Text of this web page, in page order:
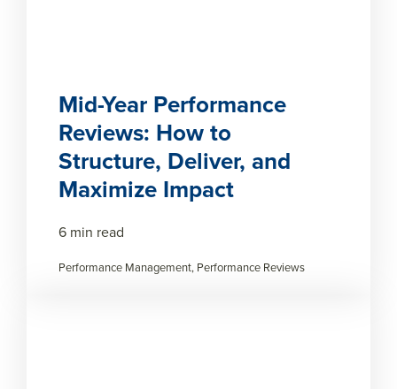
Mid-Year Performance
Reviews: How to
Structure, Deliver, and
Maximize Impact
6 min read
Performance Management, Performance Reviews